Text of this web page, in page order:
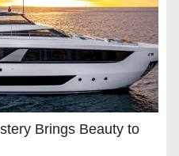
Brings Beauty to